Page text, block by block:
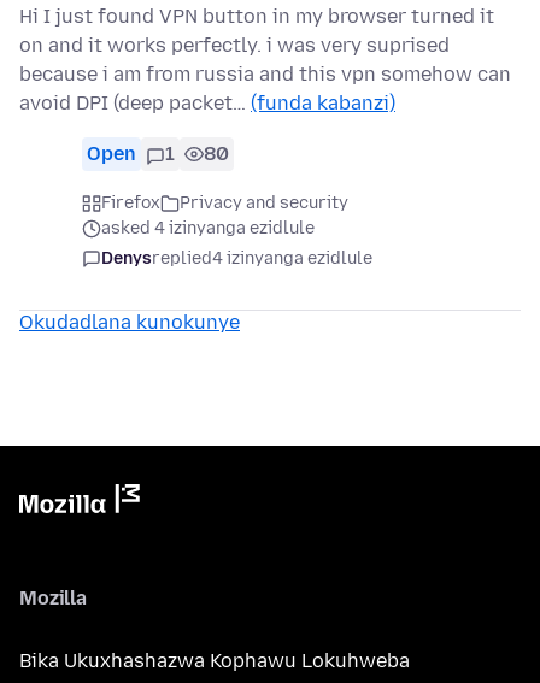
Hi I just found VPN button in my browser turned it
on and it works perfectly. i was very suprised
because i am from russia and this vpn somehow can
avoid DPI (deep packet… (funda kabanzi)
Open 1 80
Firefox
Privacy and security
asked 4 izinyanga ezidlule
Denysreplied4 izinyanga ezidlule
Okudadlana kunokunye
Mozilla
Bika Ukuxhashazwa Kophawu Lokuhweba